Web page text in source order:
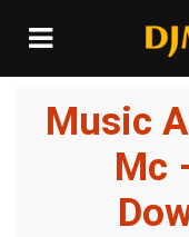
Music
Mc